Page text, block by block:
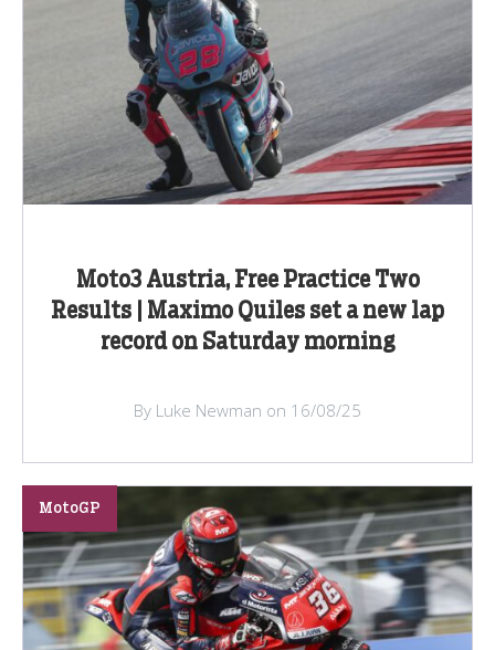
Moto3 Austria, Free Practice Two
Results | Maximo Quiles set a new lap
record on Saturday morning
By Luke Newman on 16/08/25
MotoGP